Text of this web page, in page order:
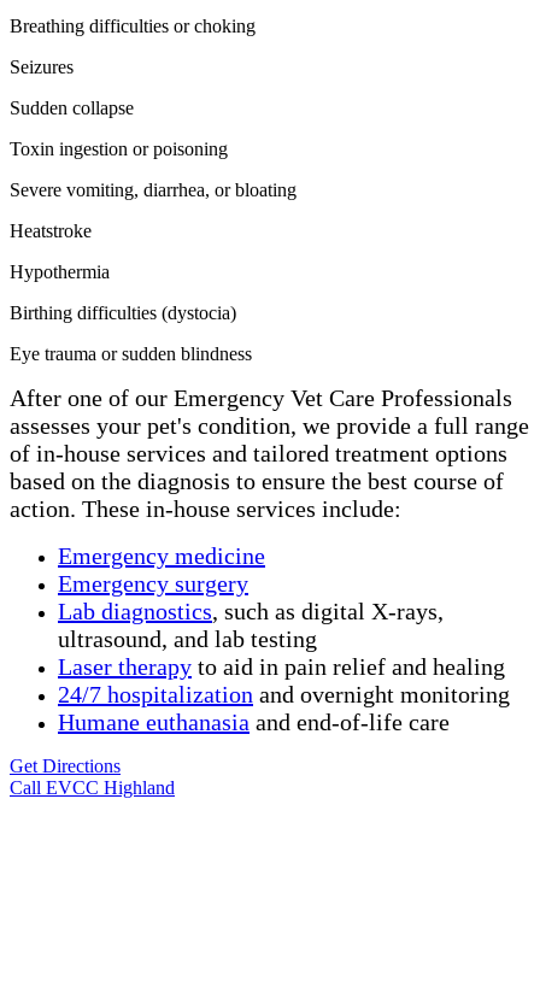
Breathing difficulties or choking
Seizures
Sudden collapse
Toxin ingestion or poisoning
Severe vomiting, diarrhea, or bloating
Heatstroke
Hypothermia
Birthing difficulties (dystocia)
Eye trauma or sudden blindness
After one of our Emergency Vet Care Professionals
assesses your pet's condition, we provide a full range
of in-house services and tailored treatment options
based on the diagnosis to ensure the best course of
action. These in-house services include:
Emergency medicine
Emergency surgery
Lab diagnostics, such as digital X-rays,
ultrasound, and lab testing
Laser therapy to aid in pain relief and healing
24/7 hospitalization and overnight monitoring
Humane euthanasia and end-of-life care
Get Directions
Call EVCC Highland